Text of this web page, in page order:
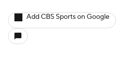
Add CBS Sports on Google